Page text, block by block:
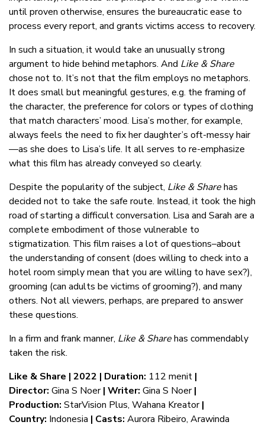
until proven otherwise, ensures the bureaucratic ease to
process every report, and grants victims access to recovery.
In such a situation, it would take an unusually strong
argument to hide behind metaphors. And Like & Share
chose not to. It’s not that the film employs no metaphors.
It does small but meaningful gestures, e.g. the framing of
the character, the preference for colors or types of clothing
that match characters’ mood. Lisa’s mother, for example,
always feels the need to fix her daughter’s oft-messy hair
—as she does to Lisa’s life. It all serves to re-emphasize
what this film has already conveyed so clearly.
Despite the popularity of the subject, Like & Sharehas
decided not to take the safe route. Instead, it took the high
road of starting a difficult conversation. Lisa and Sarah are a
complete embodiment of those vulnerable to
stigmatization. This film raises a lot of questions–about
the understanding of consent (does willing to check into a
hotel room simply mean that you are willing to have sex?),
grooming (can adults be victims of grooming?), and many
others. Not all viewers, perhaps, are prepared to answer
these questions.
In a firm and frank manner, Like & Sharehas commendably
taken the risk.
Like & Share | 2022 | Duration: 112 menit |
Director: Gina S Noer| Writer: Gina S Noer|
Production: StarVision Plus, Wahana Kreator|
Country: Indonesia | Casts: Aurora Ribeiro, Arawinda